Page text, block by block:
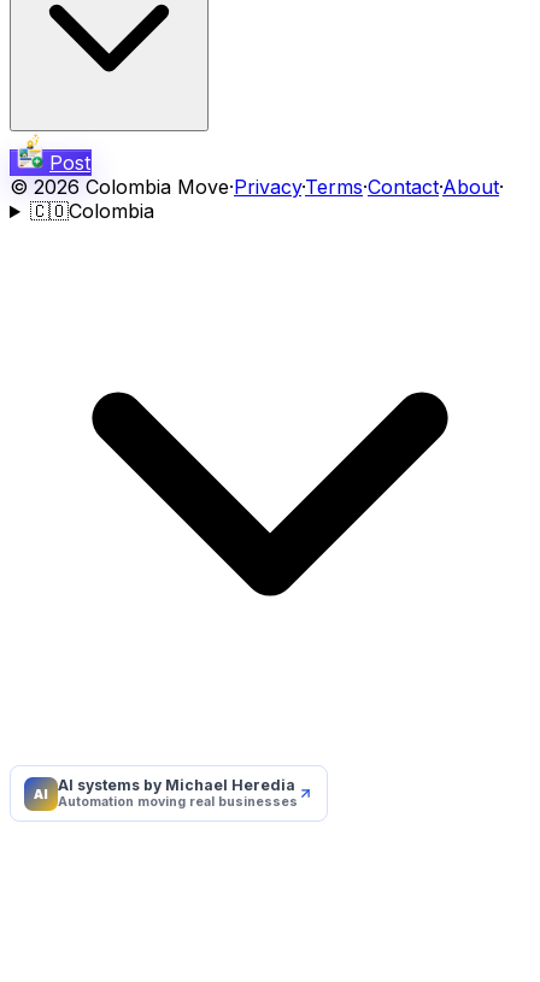
Post
© 2026 Colombia Move·Privacy·Terms·Contact·About·
🇨🇴Colombia
AI AI systems by Michael Heredia
Automation moving real businesses